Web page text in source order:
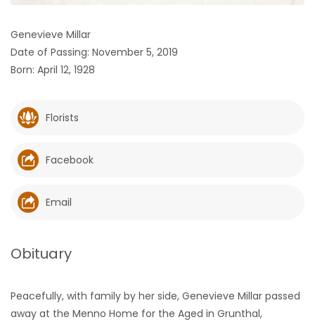
GAMES
Featured
Sections
WORSHIP
RECIPES
Genevieve Millar
Date of Passing: November 5, 2019
Born: April 12, 1928
Florists
Facebook
Email
Obituary
Peacefully, with family by her side, Genevieve Millar passed
away at the Menno Home for the Aged in Grunthal,